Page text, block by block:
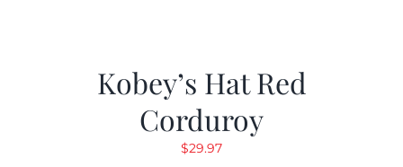
Kobey’s Hat Red
Corduroy
$29.97